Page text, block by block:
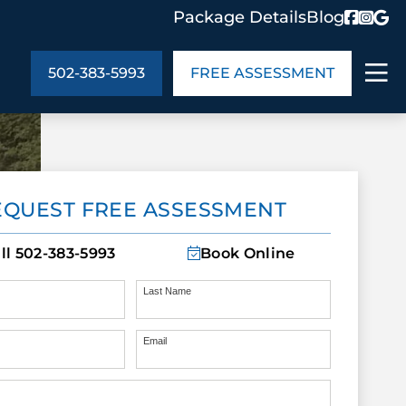
Package DetailsBlog
US
Details
In the Community
Us
Meet the Team
US
502-383-5993 FREE ASSESSMENT
FREE ASSESSMENT
502-383-5993 Book Online
Last Name
Email